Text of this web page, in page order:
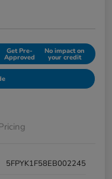
Get Pre-
Approved
No impact on
your credit
5FPYK1F58EB002245